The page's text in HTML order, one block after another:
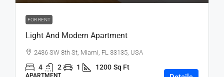
FOR RENT
Light And Modern Apartment
2436 SW 8th St, Miami, FL 33135, USA
4 2 1 1200 Sq Ft
APARTMENT